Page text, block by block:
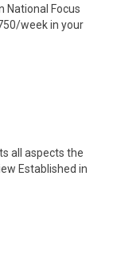
National Focus
week in your
all aspects the
Established in